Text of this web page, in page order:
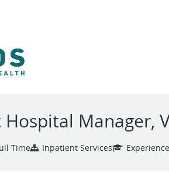
Hospital Manager,
Time Inpatient Services